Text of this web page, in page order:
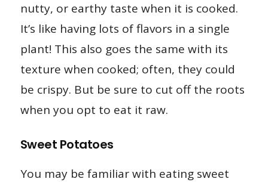
nutty, or earthy taste when it is cooked.
It’s like having lots of flavors in a single
plant! This also goes the same with its
texture when cooked; often, they could
be crispy. But be sure to cut off the roots
when you opt to eat it raw.
Sweet Potatoes
You may be familiar with eating sweet